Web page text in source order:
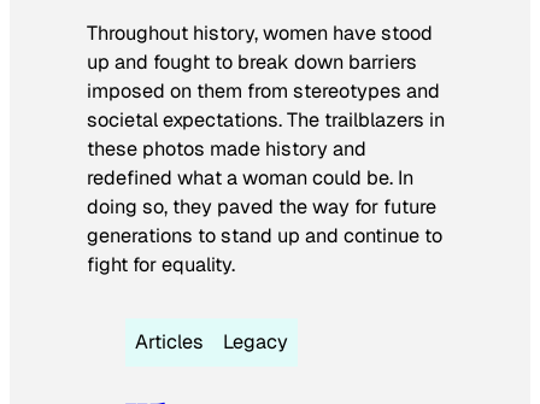
Throughout history, women have stood
up and fought to break down barriers
imposed on them from stereotypes and
societal expectations. The trailblazers in
these photos made history and
redefined what a woman could be. In
doing so, they paved the way for future
generations to stand up and continue to
fight for equality.
Articles Legacy